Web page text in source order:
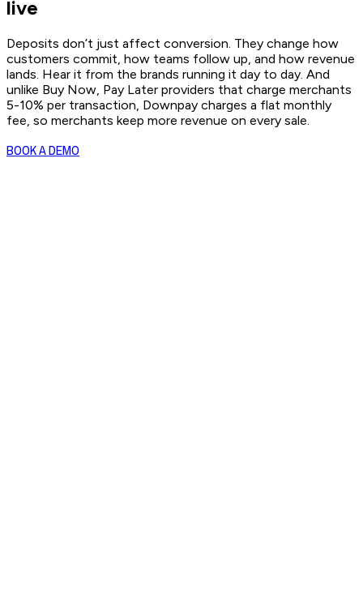
live
Deposits don’t just affect conversion. They change how
customers commit, how teams follow up, and how revenue
lands. Hear it from the brands running it day to day. And
unlike Buy Now, Pay Later providers that charge merchants
5-10% per transaction, Downpay charges a flat monthly
fee, so merchants keep more revenue on every sale.
BOOK A DEMO